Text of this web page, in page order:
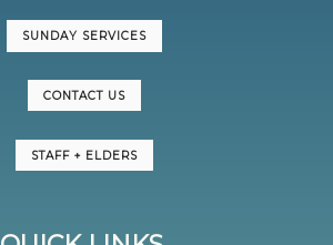
SUNDAY SERVICES
CONTACT US
STAFF + ELDERS